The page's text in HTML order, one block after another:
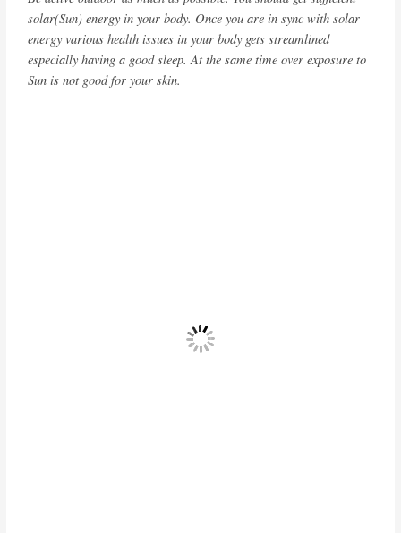
solar(Sun) energy in your body. Once you are in sync with solar
energy various health issues in your body gets streamlined
especially having a good sleep. At the same time over exposure to
Sun is not good for your skin.